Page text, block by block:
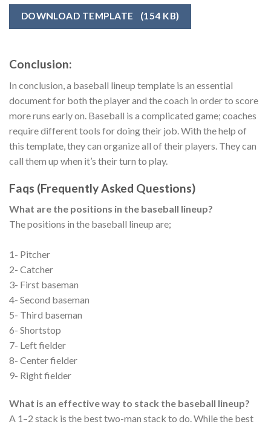
DOWNLOAD TEMPLATE (154 KB)
Conclusion:
In conclusion, a baseball lineup template is an essential
document for both the player and the coach in order to score
more runs early on. Baseball is a complicated game; coaches
require different tools for doing their job. With the help of
this template, they can organize all of their players. They can
call them up when it’s their turn to play.
Faqs (Frequently Asked Questions)
What are the positions in the baseball lineup?
The positions in the baseball lineup are;
1- Pitcher
2- Catcher
3- First baseman
4- Second baseman
5- Third baseman
6- Shortstop
7- Left fielder
8- Center fielder
9- Right fielder
What is an effective way to stack the baseball lineup?
A 1–2 stack is the best two-man stack to do. While the best